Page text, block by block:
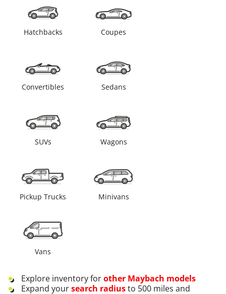
Hatchbacks Coupes
Convertibles Sedans
SUVs Wagons
Pickup Trucks Minivans
Vans
Explore inventory forother Maybach models
Expand yoursearch radiusto 500 miles and